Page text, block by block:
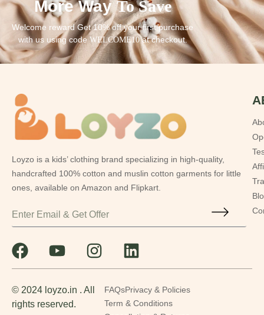
More WayTo Save
Welcome reward Get 10% off your first purchase
with us using codeWELCOME10at checkout.
Loyzo is a kids’ clothing brand specializing in high-quality,
handcrafted 100% cotton and muslin cotton garments for little
ones, available on Amazon and Flipkart.
© 2024 loyzo.in . All
rights reserved.
FAQsPrivacy & Policies
Term & Conditions